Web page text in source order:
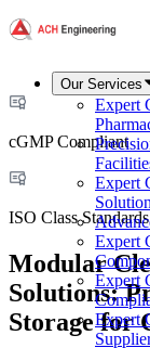
Our Services
Expert
Expert
Expert
Expert
Expert
cGMP Compliant
ISO Class Standards
Modular
Solutions:
Storage for